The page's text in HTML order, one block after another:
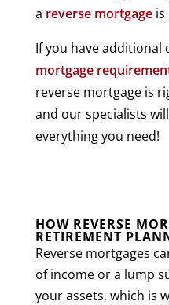
a reverse mortgageis
If you have additional
mortgage
reverse mortgage is
and our specialists
everything you need!
HOW REVERSE
RETIREMENT
Reverse mortgages
of income or a lump
your assets, which is